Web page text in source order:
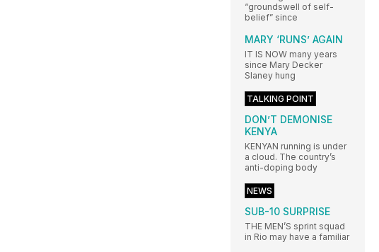
“groundswell of self-
belief” since
MARY ‘RUNS’ AGAIN
IT IS NOW many years
since Mary Decker
Slaney hung
TALKING POINT
DON’T DEMONISE
KENYA
KENYAN running is under
a cloud. The country’s
anti-doping body
NEWS
SUB-10 SURPRISE
THE MEN’S sprint squad
in Rio may have a familiar